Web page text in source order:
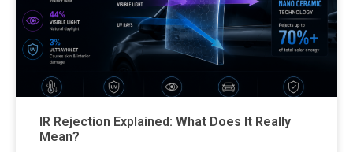
IR Rejection Explained: What Does It Really
Mean?